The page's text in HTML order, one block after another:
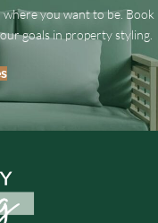
where you want to be. Book
goals in property styling.